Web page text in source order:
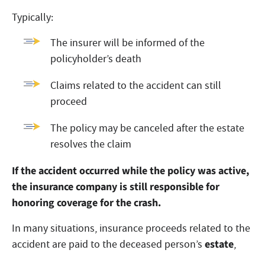
Typically:
The insurer will be informed of the
policyholder’s death
Claims related to the accident can still
proceed
The policy may be canceled after the estate
resolves the claim
If the accident occurred while the policy was active,
the insurance company is still responsible for
honoring coverage for the crash.
In many situations, insurance proceeds related to the
accident are paid to the deceased person’s estate,